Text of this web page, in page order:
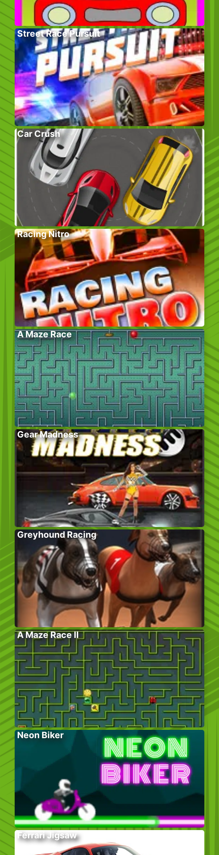
Street Race Pursuit
Car Crush
Racing Nitro
A Maze Race
Gear Madness
Greyhound Racing
A Maze Race II
Neon Biker
Ferrari Jigsaw